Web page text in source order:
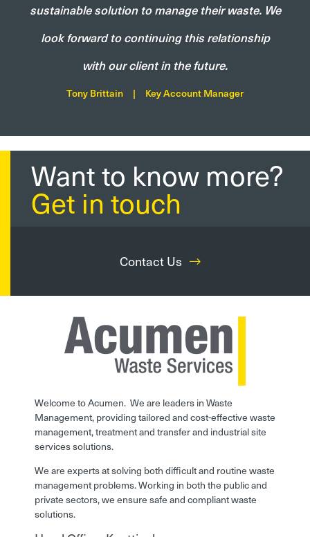
sustainable solution to manage their waste. We
look forward to continuing this relationship
with our client in the future.
Tony Brittain | Key Account Manager
Want to know more?
Get in touch
Contact Us
Welcome to Acumen. We are leaders in Waste
Management, providing tailored and cost-effective waste
management, treatment and transfer and industrial site
services solutions.
We are experts at solving both difficult and routine waste
management problems. Working in both the public and
private sectors, we ensure safe and compliant waste
solutions.